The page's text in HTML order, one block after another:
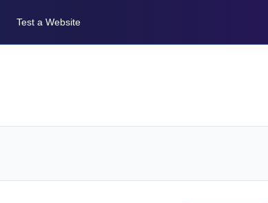
Test a Website